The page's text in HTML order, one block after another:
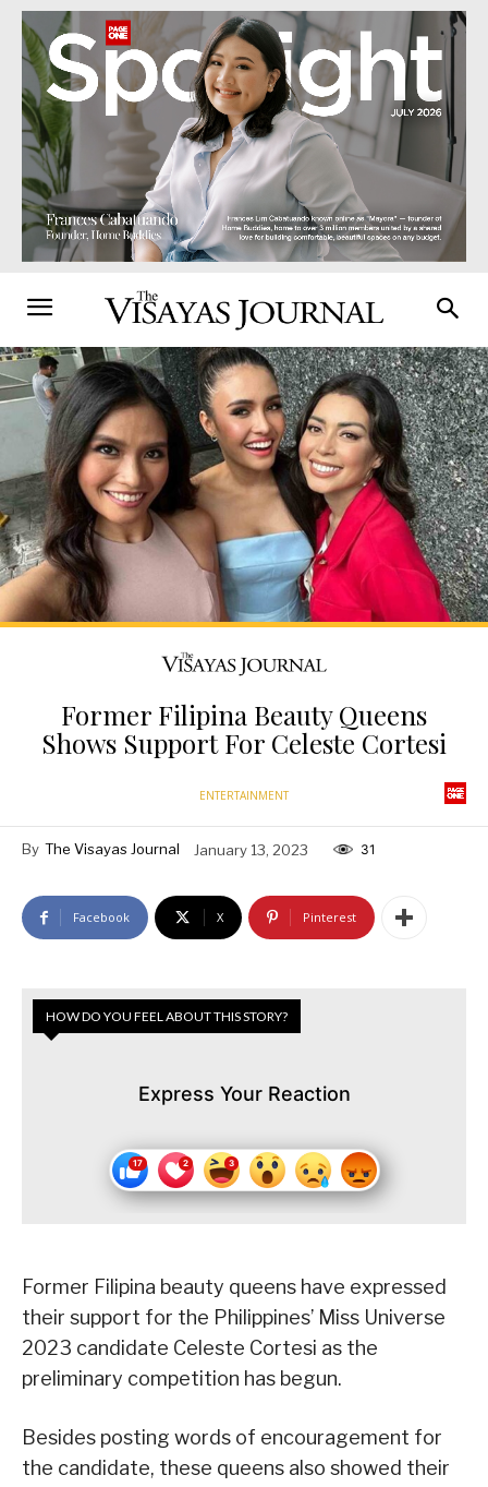
Former Filipina Beauty Queens
Shows Support For Celeste Cortesi
ENTERTAINMENT
By The Visayas Journal January 13, 2023 31
Facebook X Pinterest
HOW DO YOU FEEL ABOUT THIS STORY?
Express Your Reaction
Former Filipina beauty queens have expressed
their support for the Philippines’ Miss Universe
2023 candidate Celeste Cortesi as the
preliminary competition has begun.
Besides posting words of encouragement for
the candidate, these queens also showed their